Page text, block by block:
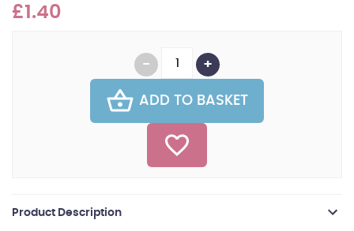
£1.40
ADD TO BASKET
Product Description